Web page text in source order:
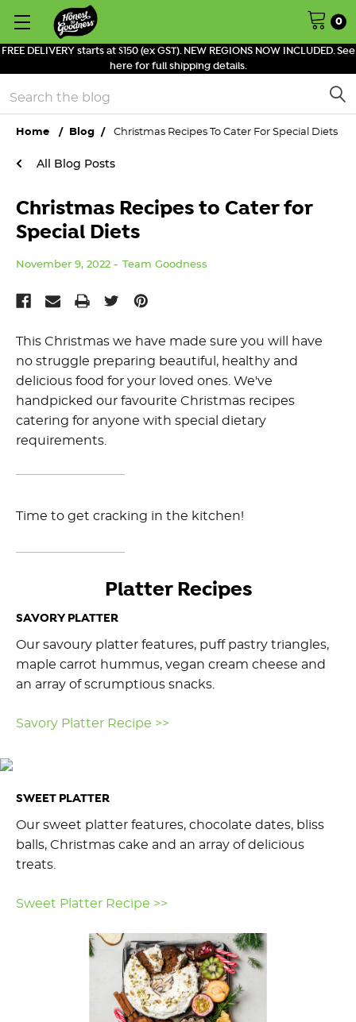
FREE DELIVERY starts at $150 (ex GST). NEW REGIONS NOW INCLUDED. See
here for full shipping details.
0
Search
Home Blog Christmas Recipes To Cater For Special Diets
All Blog Posts
Christmas Recipes to Cater for
Special Diets
November 9, 2022 Team Goodness
This Christmas we have made sure you will have
no struggle preparing beautiful, healthy and
delicious food for your loved ones. We've
handpicked our favourite Christmas recipes
catering for anyone with special dietary
requirements.
Time to get cracking in the kitchen!
Platter Recipes
SAVORY PLATTER
Our savoury platter features, puff pastry triangles,
maple carrot hummus, vegan cream cheese and
an array of scrumptious snacks.
Savory Platter Recipe >>
SWEET PLATTER
Our sweet platter features, chocolate dates, bliss
balls, Christmas cake and an array of delicious
treats.
Sweet Platter Recipe >>